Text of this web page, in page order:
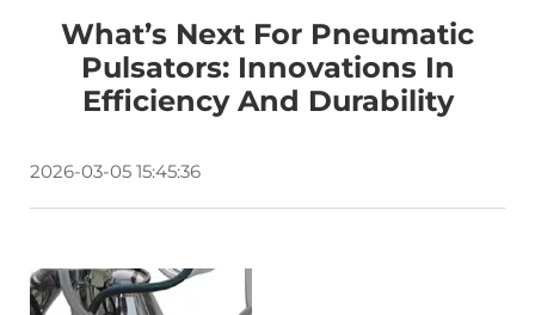
What’s Next For Pneumatic
Pulsators: Innovations In
Efficiency And Durability
2026-03-05 15:45:36